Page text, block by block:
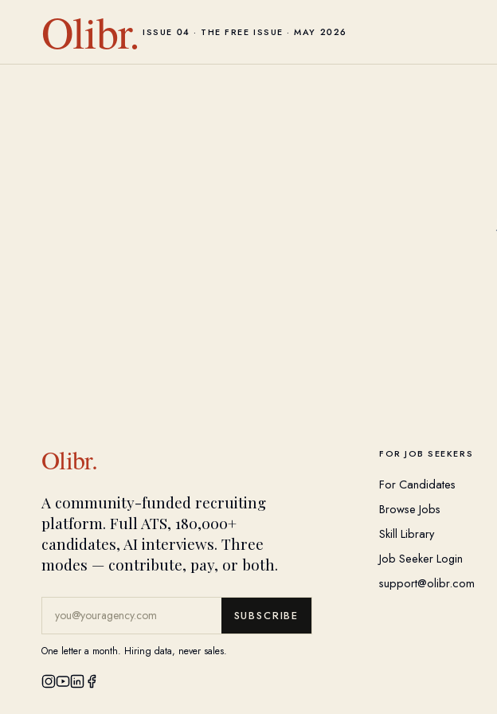
Olibr. ISSUE 04 · THE FREE ISSUE · MAY 2026
Olibr.
A community-funded recruiting
platform. Full ATS, 180,000+
candidates, AI interviews. Three
modes — contribute, pay, or both.
SUBSCRIBE
One letter a month. Hiring data, never sales.
FOR JOB SEEKERS
For Candidates
Browse Jobs
Skill Library
Job Seeker Login
support@olibr.com